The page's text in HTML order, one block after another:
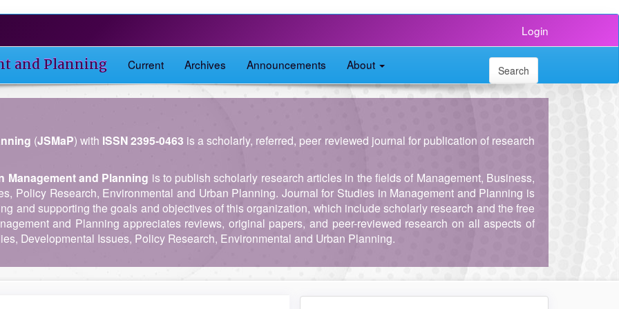
Login
and Planning Current Archives Announcements About Search
(JSMaP) with ISSN 2395-0463 is a scholarly, referred, peer reviewed journal for publication of research
Management and Planning is to publish scholarly research articles in the fields of Management, Business,
Policy Research, Environmental and Urban Planning. Journal for Studies in Management and Planning is
and supporting the goals and objectives of this organization, which include scholarly research and the free
and Planning appreciates reviews, original papers, and peer-reviewed research on all aspects of
Developmental Issues, Policy Research, Environmental and Urban Planning.